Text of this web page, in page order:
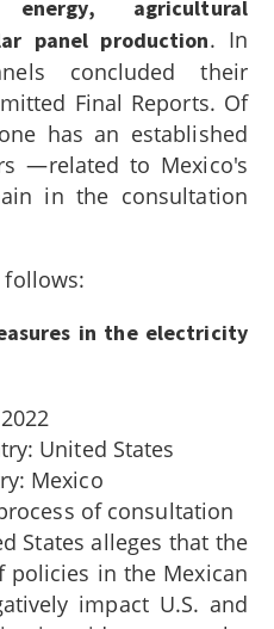
agricultural
panel production. In
concluded their
Final Reports. Of
has an established
—related to Mexico's
in the consultation
follows:
in the electricity
United States
Mexico
of consultation
States alleges that the
in the Mexican
impact U.S. and